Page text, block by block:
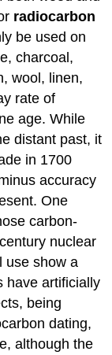
radiocarbon
be used on
charcoal,
wool, linen,
rate of
age. While
distant past, it
in 1700
accuracy
One
carbon-
nuclear
use show a
have artificially
being
dating,
although the